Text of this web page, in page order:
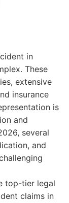
in
These
extensive
insurance
is
and
several
and
top-tier legal
claims in